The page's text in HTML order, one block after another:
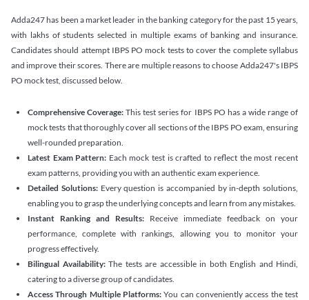
Adda247 has been a market leader in the banking category for the past 15 years,
with lakhs of students selected in multiple exams of banking and insurance.
Candidates should attempt IBPS PO mock tests to cover the complete syllabus
and improve their scores. There are multiple reasons to choose Adda247's IBPS
PO mock test, discussed below.
Comprehensive Coverage: This test series for IBPS PO has a wide range of
mock tests that thoroughly cover all sections of the IBPS PO exam, ensuring
well-rounded preparation.
Latest Exam Pattern: Each mock test is crafted to reflect the most recent
exam patterns, providing you with an authentic exam experience.
Detailed Solutions: Every question is accompanied by in-depth solutions,
enabling you to grasp the underlying concepts and learn from any mistakes.
Instant Ranking and Results: Receive immediate feedback on your
performance, complete with rankings, allowing you to monitor your
progress effectively.
Bilingual Availability: The tests are accessible in both English and Hindi,
catering to a diverse group of candidates.
Access Through Multiple Platforms: You can conveniently access the test